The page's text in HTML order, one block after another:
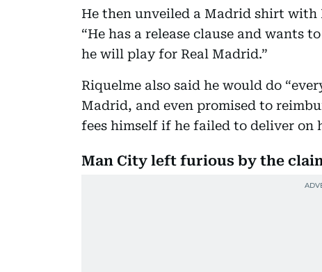
He then unveiled a Madrid shirt with
“He has a release clause and wants
he will play for Real Madrid.”
Riquelme also said he would do
Madrid, and even promised to
fees himself if he failed to deliver on
Man City left furious by the